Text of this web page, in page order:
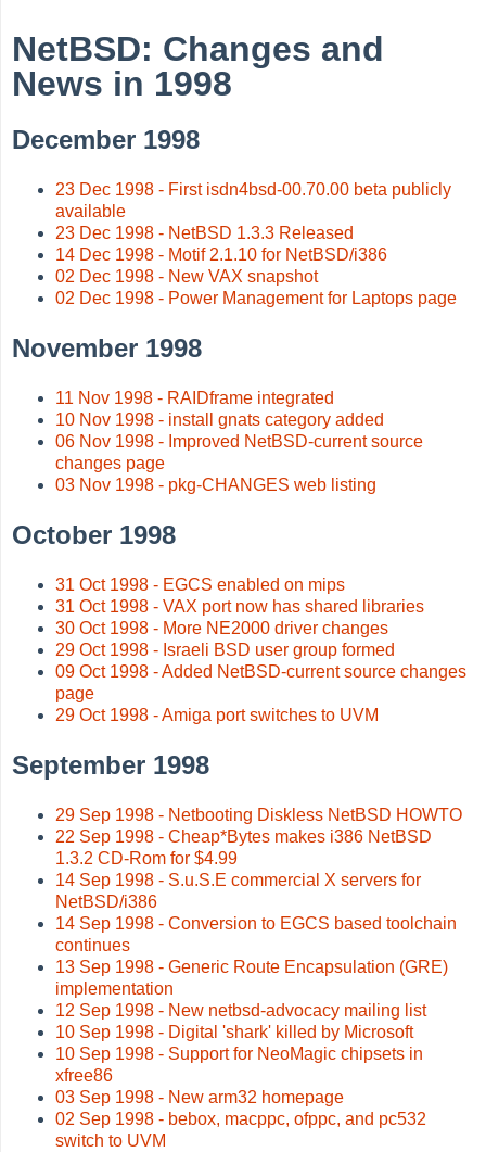
NetBSD: Changes and
News in 1998
December 1998
23 Dec 1998 - First isdn4bsd-00.70.00 beta publicly
available
23 Dec 1998 - NetBSD 1.3.3 Released
14 Dec 1998 - Motif 2.1.10 for NetBSD/i386
02 Dec 1998 - New VAX snapshot
02 Dec 1998 - Power Management for Laptops page
November 1998
11 Nov 1998 - RAIDframe integrated
10 Nov 1998 - install gnats category added
06 Nov 1998 - Improved NetBSD-current source
changes page
03 Nov 1998 - pkg-CHANGES web listing
October 1998
31 Oct 1998 - EGCS enabled on mips
31 Oct 1998 - VAX port now has shared libraries
30 Oct 1998 - More NE2000 driver changes
29 Oct 1998 - Israeli BSD user group formed
09 Oct 1998 - Added NetBSD-current source changes
page
29 Oct 1998 - Amiga port switches to UVM
September 1998
29 Sep 1998 - Netbooting Diskless NetBSD HOWTO
22 Sep 1998 - Cheap*Bytes makes i386 NetBSD
1.3.2 CD-Rom for $4.99
14 Sep 1998 - S.u.S.E commercial X servers for
NetBSD/i386
14 Sep 1998 - Conversion to EGCS based toolchain
continues
13 Sep 1998 - Generic Route Encapsulation (GRE)
implementation
12 Sep 1998 - New netbsd-advocacy mailing list
10 Sep 1998 - Digital 'shark' killed by Microsoft
10 Sep 1998 - Support for NeoMagic chipsets in
xfree86
03 Sep 1998 - New arm32 homepage
02 Sep 1998 - bebox, macppc, ofppc, and pc532
switch to UVM